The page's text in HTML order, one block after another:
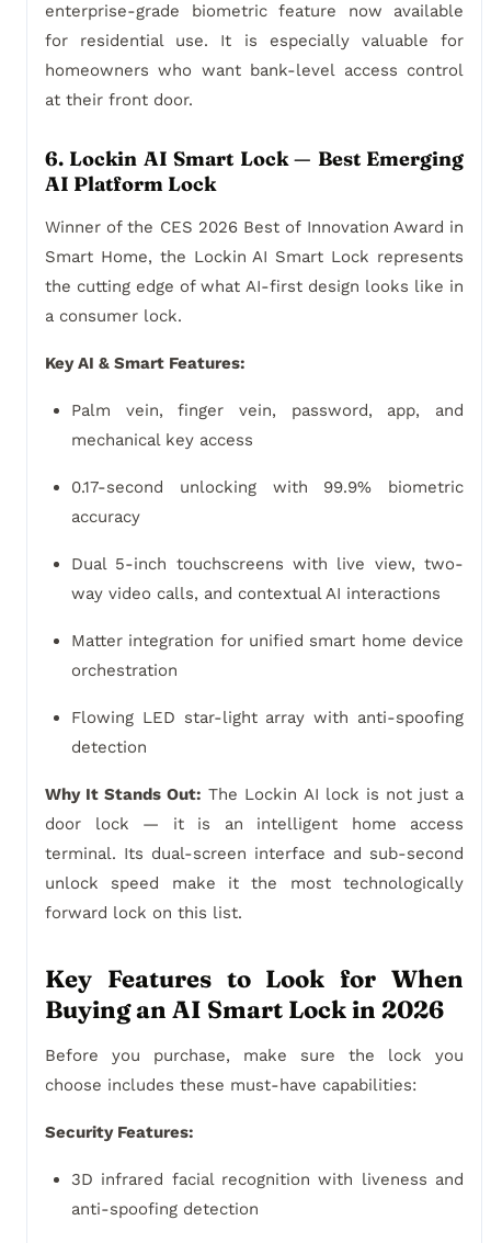
enterprise-grade biometric feature now available
for residential use. It is especially valuable for
homeowners who want bank-level access control
at their front door.
6. Lockin AI Smart Lock — Best Emerging
AI Platform Lock
Winner of the CES 2026 Best of Innovation Award in
Smart Home, the Lockin AI Smart Lock represents
the cutting edge of what AI-first design looks like in
a consumer lock.
Key AI & Smart Features:
Palm vein, finger vein, password, app, and
mechanical key access
0.17-second unlocking with 99.9% biometric
accuracy
Dual 5-inch touchscreens with live view, two-
way video calls, and contextual AI interactions
Matter integration for unified smart home device
orchestration
Flowing LED star-light array with anti-spoofing
detection
Why It Stands Out: The Lockin AI lock is not just a
door lock — it is an intelligent home access
terminal. Its dual-screen interface and sub-second
unlock speed make it the most technologically
forward lock on this list.
Key Features to Look for When
Buying an AI Smart Lock in 2026
Before you purchase, make sure the lock you
choose includes these must-have capabilities:
Security Features:
3D infrared facial recognition with liveness and
anti-spoofing detection